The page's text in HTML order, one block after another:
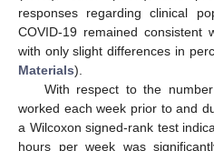
responses regarding clinical
COVID-19 remained consistent
with only slight differences in
Materials).
With respect to the
worked each week prior to and
a Wilcoxon signed-rank test
hours per week was